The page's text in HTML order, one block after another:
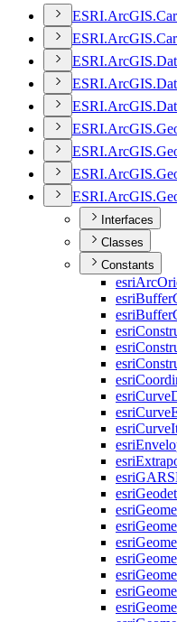
ESRI.ArcGIS.
ESRI.ArcGIS.
ESRI.ArcGIS.
ESRI.ArcGIS.
ESRI.ArcGIS.
ESRI.ArcGIS.
ESRI.ArcGIS.
ESRI.ArcGIS.
ESRI.ArcGIS.
Interfaces
Classes
Constants
esriArc
esriBuffer
esriBuffer
esri
esri
esri
esri
esriCurve
esriCurve
esriCurve
esri
esri
esriGARS
esri
esri
esri
esri
esri
esri
esri
esri